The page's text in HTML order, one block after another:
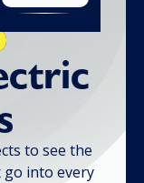
to see the
go into every